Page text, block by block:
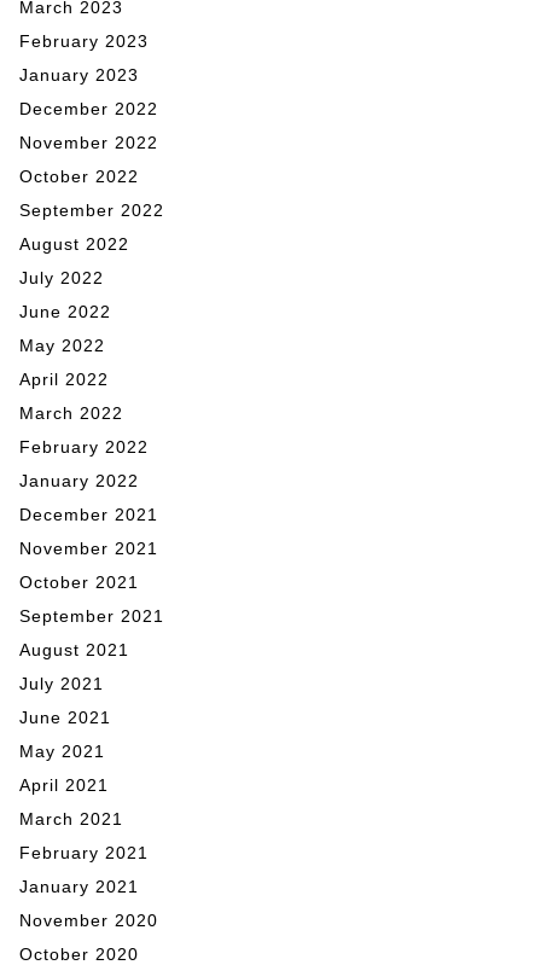
March 2023
February 2023
January 2023
December 2022
November 2022
October 2022
September 2022
August 2022
July 2022
June 2022
May 2022
April 2022
March 2022
February 2022
January 2022
December 2021
November 2021
October 2021
September 2021
August 2021
July 2021
June 2021
May 2021
April 2021
March 2021
February 2021
January 2021
November 2020
October 2020